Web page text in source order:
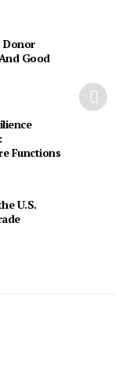
Donor
Good
Functions
U.S.